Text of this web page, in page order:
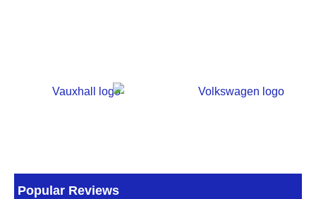
Popular Reviews